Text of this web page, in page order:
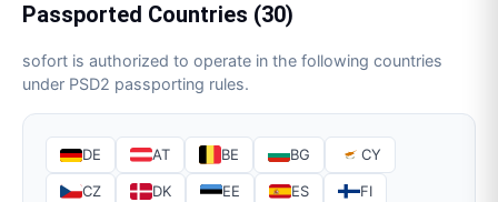
Passported Countries (30)
sofort is authorized to operate in the following countries
under PSD2 passporting rules.
DE AT BE BG CY
CZ DK EE ES FI